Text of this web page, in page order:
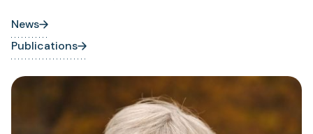
News
Publications